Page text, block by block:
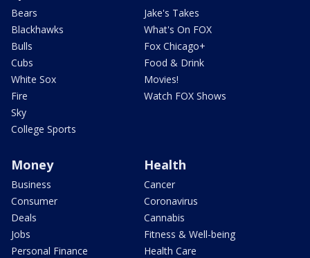
Bears
Blackhawks
Bulls
Cubs
White Sox
Fire
Sky
College Sports
Jake's Takes
What's On FOX
Fox Chicago+
Food & Drink
Movies!
Watch FOX Shows
Money
Business
Consumer
Deals
Jobs
Personal Finance
Health
Cancer
Coronavirus
Cannabis
Fitness & Well-being
Health Care